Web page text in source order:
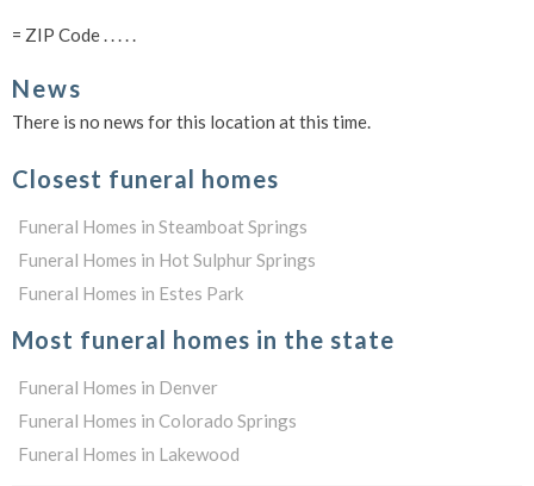
= ZIP Code . . . . .
News
There is no news for this location at this time.
Closest funeral homes
Funeral Homes in Steamboat Springs
Funeral Homes in Hot Sulphur Springs
Funeral Homes in Estes Park
Most funeral homes in the state
Funeral Homes in Denver
Funeral Homes in Colorado Springs
Funeral Homes in Lakewood